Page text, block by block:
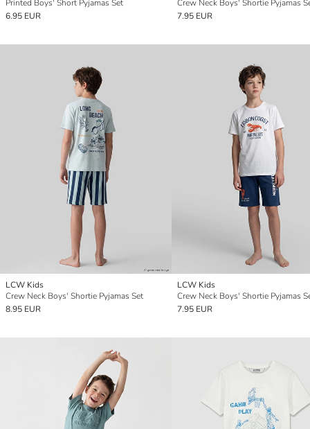
Printed Boys' Short Pyjamas Set
6.95 EUR
Crew Neck Boys' Shortie Pyjamas
7.95 EUR
LCW Kids
Crew Neck Boys' Shortie Pyjamas Set
8.95 EUR
LCW Kids
Crew Neck Boys' Shortie Pyjamas
7.95 EUR